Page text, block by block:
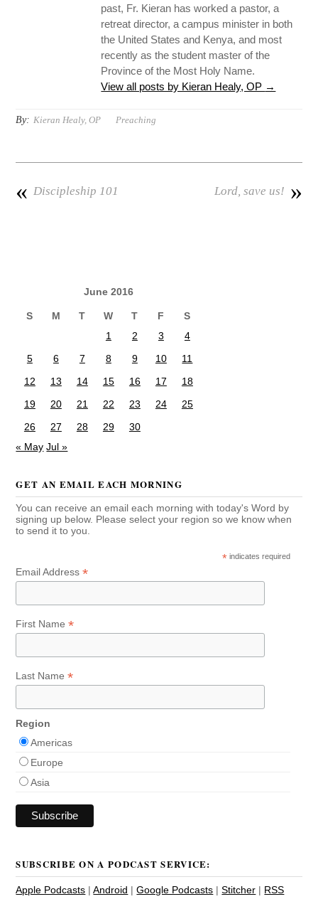
past, Fr. Kieran has worked a pastor, a
retreat director, a campus minister in both
the United States and Kenya, and most
recently as the student master of the
Province of the Most Holy Name.
View all posts by Kieran Healy, OP →
By: Kieran Healy, OP Preaching
« Discipleship 101 »
Lord, save us!
June 2016
S M T W T F
S
1
2 3
4
5
6 7 8 9 10
11
12
13 14 15 16 17
18
19
20 21 22 23 24
25
26
27 28 29
30
« May Jul »
GET AN EMAIL EACH MORNING
You can receive an email each morning with today's Word by
signing up below. Please select your region so we know when
to send it to you.
* indicates required
Email Address*
First Name*
Last Name*
Region
Americas
Europe
Asia
SUBSCRIBE ON A PODCAST SERVICE:
Apple Podcasts |Android |Google Podcasts |Stitcher | RSS